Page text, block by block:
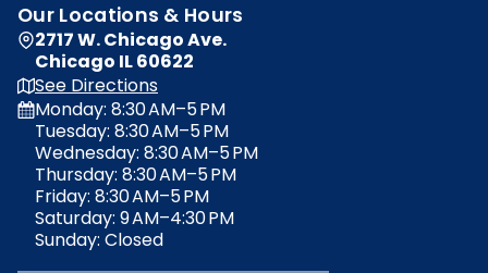
Our Locations & Hours
2717 W. Chicago Ave.
Chicago IL 60622
See Directionsopens
in
a
new
tab
Monday: 8:30 AM–5 PM
Tuesday: 8:30 AM–5 PM
Wednesday: 8:30 AM–5 PM
Thursday: 8:30 AM–5 PM
Friday: 8:30 AM–5 PM
Saturday: 9 AM–4:30 PM
Sunday: Closed
GET MOVING TIPS & SERVICES
Sign up today to receive company news, tips, service information, and more!
Sign Up!